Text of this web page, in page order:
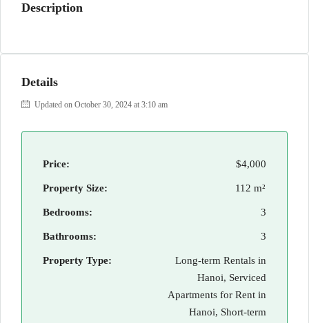
Description
Details
Updated on October 30, 2024 at 3:10 am
Price: $4,000
Property Size: 112 m²
Bedrooms: 3
Bathrooms: 3
Property Type:
Long-term Rentals in
Hanoi, Serviced
Apartments for Rent in
Hanoi, Short-term